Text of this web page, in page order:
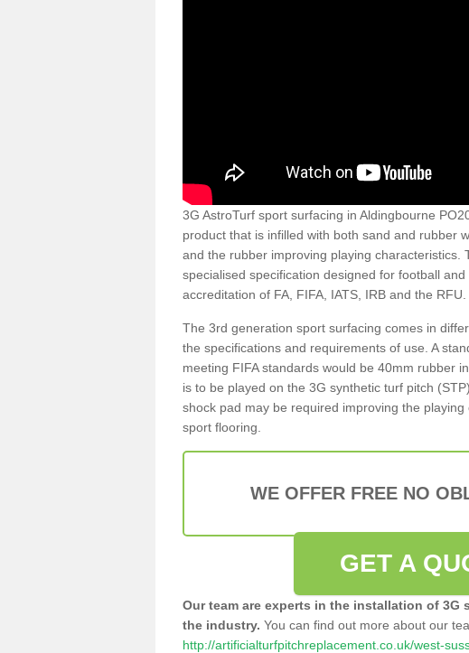
3G AstroTurf sport surfacing in Aldingbourne
product that is infilled with both sand and rubber
and the rubber improving playing characteristics.
specialised specification designed for football
accreditation of FA, FIFA, IATS, IRB and the RFU.
The 3rd generation sport surfacing comes in
the specifications and requirements of use. A
meeting FIFA standards would be 40mm rubber
is to be played on the 3G synthetic turf pitch
shock pad may be required improving the
sport flooring.
WE OFFER FREE NO
GET A
Our team are experts in the installation of 3G
the industry. You can find out more about our
http://artificialturfpitchreplacement.co.uk/west-